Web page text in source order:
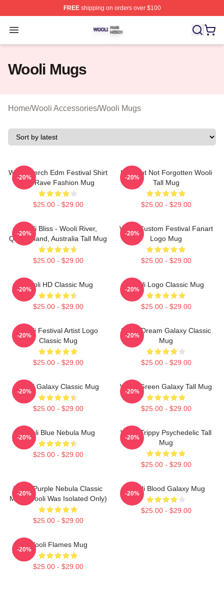
FREEshipping on orders over $100
Open menu
Wooli Shop ⚡️ Officially Licensed Wooli Merch Store
Wooli Mugs
Home/Wooli Accessories/Wooli Mugs
Wooli Merch Edm Festival Shirt
Gift Rave Fashion Mug
$25.00 - $29.00
-20%
Lost But Not Forgotten Wooli
Tall Mug
$25.00 - $29.00
-20%
Wooli Bliss - Wooli River,
Queensland, Australia Tall Mug
$25.00 - $29.00
-20%
Wooli Custom Festival Fanart
Logo Mug
$25.00 - $29.00
-20%
Wooli HD Classic Mug
$25.00 - $29.00
-20%
Wooli Logo Classic Mug
$25.00 - $29.00
-20%
Wooli Festival Artist Logo
Classic Mug
$25.00 - $29.00
-20%
Wooli Dream Galaxy Classic
Mug
$25.00 - $29.00
-20%
Wooli Galaxy Classic Mug
$25.00 - $29.00
-20%
Wooli Green Galaxy Tall Mug
$25.00 - $29.00
-20%
Wooli Blue Nebula Mug
$25.00 - $29.00
-20%
Wooli Trippy Psychedelic Tall
Mug
$25.00 - $29.00
-20%
Wooli Purple Nebula Classic
Mug (Wooli Was Isolated Only)
$25.00 - $29.00
-20%
Wooli Blood Galaxy Mug
$25.00 - $29.00
-20%
Wooli Flames Mug
$25.00 - $29.00
-20%